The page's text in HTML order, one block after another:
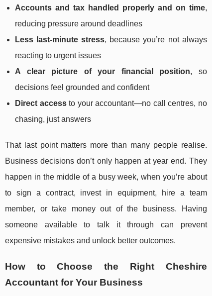
Accounts and tax handled properly and on time,
reducing pressure around deadlines
Less last-minute stress, because you’re not always
reacting to urgent issues
A clear picture of your financial position, so
decisions feel grounded and confident
Direct accessto your accountant—no call centres, no
chasing, just answers
That last point matters more than many people realise.
Business decisions don’t only happen at year end. They
happen in the middle of a busy week, when you’re about
to sign a contract, invest in equipment, hire a team
member, or take money out of the business. Having
someone available to talk it through can prevent
expensive mistakes and unlock better outcomes.
How to Choose the Right Cheshire
Accountant for Your Business